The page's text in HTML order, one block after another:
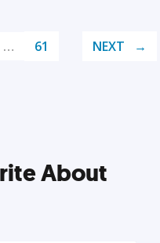
… 61 NEXT
About